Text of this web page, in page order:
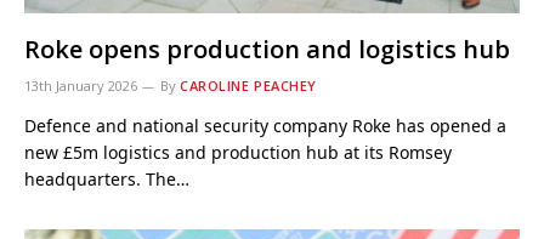
Roke opens production and logistics hub
13th January 2026 By CAROLINE PEACHEY
Defence and national security company Roke has opened a
new £5m logistics and production hub at its Romsey
headquarters. The…